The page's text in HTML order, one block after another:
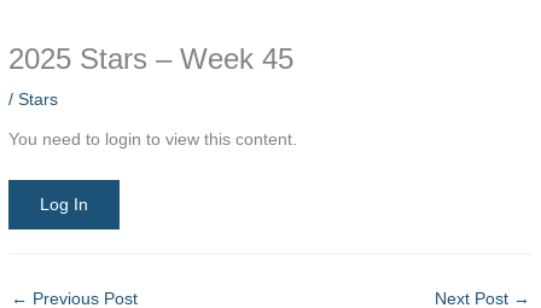
2025 Stars – Week 45
/Stars
You need to login to view this content.
Log In
← Previous Post Next Post →